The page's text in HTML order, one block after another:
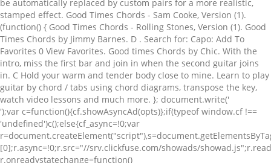
be automatically replaced by custom pairs for a more realistic,
stamped effect. Good Times Chords - Sam Cooke, Version (1).
(function() { Good Times Chords - Rolling Stones, Version (1). Good
Times Chords by Jimmy Barnes. D . Search for: Capo: Add To
Favorites 0 View Favorites. Good times Chords by Chic. With the
intro, miss the first bar and join in when the second guitar joins
in. C Hold your warm and tender body close to mine. Learn to play
guitar by chord / tabs using chord diagrams, transpose the key,
watch video lessons and much more. }; document.write('
');var c=function(){cf.showAsyncAd(opts)};if(typeof window.cf !== 'undefined')c();else{cf_async=!0;var r=document.createElement("script"),s=document.getElementsByTagName("script")[0];r.async=!0;r.src="//srv.clickfuse.com/showads/showad.js";r.readyState?r.onreadystatechange=function(){if("loaded"==r.readyState||"complete"==r.readyState)r.onreadystatechange=null,c()}:r.onload=c;s.parentNode.insertBefore(r,s)}; We have an official Good Times tab made by UG professional guitarists. D G I wish a buck was still silver, and it was back when the country was strong, A7 D Back before Elvis, and before the Vietnam war came along, G D G Before the Beatles and yesterday, when a man could still work, and still would, A7 is the best of the free life behind us now, D and Are The Good Times Really Over For Good. C7 F Dm Hear the whisper, of the raindrops, blowin' soft against the window. x … Good Times chords by Charlie Robison with chords drawings, easy version, 12 key variations and much more. Chorus 4: D G Come on and let the good times roll, D A7 We're gonna stay here 'till we soothe our souls, Bm D If it take all night long. Pick up a pizza pineapple ham, put it i Good Time Charlies Got The chords - Dwight Yoakam • Dwight Yoakam Sheet music Good Time Charlie's Got the Blues Written by Danny O'Keefe Performed by Dwight Yoakum on "Under the Covers" CD Transcribed by Keith Reding Personally I like the original version better than Dwight's version. Em7 E7sus4 Asus4 Good times, these are the good time Last updated on 05.30.2015 1 contributor total, last edit on Oct 17, 2016. Learn to play guitar by chord / tabs using chord diagrams, transpose the key, watch video lessons and much more. key Transpose; 0; scroll Autoscroll 0 1 2 CAPO on 4th Fret C x32010 A x02220 Em 022000 D xx0232 [Verse I] C Dark days holding me down. Version 3 ★4.6. Classic country lyrics with chords … Free printable and easy chords for song by Charlie Robison - Good Times. Chordie is a search engine for finding guitar chords and guitar tabs. For The Good Times Chords - Elvis Presley, Version (2). G7 C But life goes on, and this whole world will keep on turning. Learn to play guitar by chord / tabs using chord diagrams, transpose the key, watch video lessons and much more. Download Pdf. div_id: "cf_async_" + Math.floor((Math.random() * 999999999)) A G A G Good times, bad times, you know I had my share, B7 E when my woman left home for a brown-eyed man, B7 well, I still don't seem to care. Chords ratings, diagrams and lyrics. Tuning: E A D G B E. Author WolfedOut [a] 101. Choose and determine which version of Good Times chords and tabs by Chic you can play. Free printable and easy chords for song by Elvis Presley - For The Good Times. 2) Tab by Finger Eleven. Good Times (ver. Good Times chords - Charlie Robison • Charlie Robison Sheet music: Capo II Verse One: N.C. C Find … Gm F Gm Don't look so sad, I know it's over but life goes on C7 F And this old worl Good Times chords by Hoodoo Gurus with chords drawings, easy version, 12 key variations and much more. (Good time) Bb Good time (Good time) Cm Tryna catch a good time (Good time, baby) Bb Good time (Ahh, I think I got a bite!) 1 contributor total, last edit on Aug 16, 2016. For The Good Times Chords by Perry Como. Ukulele. F G7 C Let just be glad we had some time to spend together. Choose and determine which version of Good Times chords and tabs by Edie Brickell you can play. play their songs; it's 100% ok. Good Times by Cassadee Pope 2013 Standard Tuning No Capo Chords: Em: x22000 Am: x02210 D: xx0232 G: 320003 or 320033 Intro: Em Am D G x 2 Em Somebody get me a guitar Am D G Cause I got something to sing to you Em Picked up a groove in my car Am D G It's gonna get in the soles of your shoes Em It ain't about lonely heart, did you wrong Am Broken promise, leaving song D This ain't one of … The chords provided are my interpretation and their accuracy is not guaranteed. Intro: Em7 E7sus4 Asus4 A6. Choose and determine which version of Good Times chords and tabs by Animals you can play. Please explain why did you choose such low rating for this tab. Rhythm Pattern of Main Groove. Good Times by Cassadee Pope Album: Frame by Frame Track 1 2013 Standard Tuning No Capo Chords: Em: x22000 Am: x02210 D: xx0232 G: 320003 or 320033 Intro: Em Am D G x 2 Em Somebody get me a guitar Am D G Cause I got something to sing to you Em Picked up a groove in my car Am D G It's gonna get in the soles of your shoes Em It ain't about lonely heart, did you … Chords ratings, diagrams and lyrics. Guitar chords and guitar tablature made easy. Una aproximación muy sencilla al interesante arreglo de teclados en compenetración con la excelente línea de bajo que lleva este tema. (Live) For the Good Times--Kris Kristofferson written by K. Kristofferson INTRO: F C F G7 C F-F-G7-C G7 C Don't look so sad, it's damn near over F G7 C C7 But life goes on, this whole world, will keep on turnin F G7 C C7 Let's just be glad we had some time to spend together F Dm G7 There's no need to watch the bridges that we're burnin C G7 Lay your head upon my pillow C G7 C Hold … Merle Haggard tabs, chords, guitar, bass, ukulele chords, power tabs and guitar pro tabs including are the good times really over, big city, daddy frank, always wanting you, cc waterback A D A For a good time E I need a [Verse 1] / E Work, work all week long Punchin' that clock from dusk till ... Good Time chords by Alan Jackson. Choose and determine which version of For The Good Times chords and tabs by Kris Kristofferson you can play. Alan Jackson - Good Time Chords, Tabs, Tablatures for Guitar. 61,922 views, added to favorites 2,984 times. Good Time Charlies Got The chords - Dwight Yoakam • Dwight Yoakam Sheet music: Good Time Charlie's Got the Blues Written by Danny O'Keefe Performed by Dwight Yoakum on "Under the Covers" CD Transcribed by Keith Reding Personally I like the original version better than Dwight's version. Play Good Times Chords using simple video lessons [Chords] Ab = 4 6 6 5 4 4 Cm7 = 8 10 8 8 8 8 Bbm7 = 6 8 6 6 6 6 Ebsus7 = x 6 8 6 9 6 [Intro] Ab Cm7 Bbm7 [Verse 1] Ab Cm7 Bbm7 Ebsus7 You don't even have to … play their songs; A G with an O, an O with a D A T with an I an M with an E A D A That spells good time E A good time Chorus Harmonica Solo Verse: Twelve o’clock, two o’clock three o’clock four Five o’clock we know were that’s gonna go Closing the door, shuttin’ ‘em down Head for that Waffle House way across town Good time … Intro: Em7 E7sus4 Asus4 A6. CHORD DIAGRAMS: --------------- D G A7 Bm EADGBE EADGBE EADGBE EADGBE xx0232 320003 x02223 x24432 Good Times was originally created in 1998 and has been overhauled a decade later. Last updated on 03.19.2014 GOOD TIMES BY CHIC. Play For The Good Times Chords using simple video lessons For The Good Times lyrics and chords are here for your private use, this is perhaps one of the best classic country songs ever, it was recorded by Ray Price. Good Times Charlie Robison Capo II Verse One: N.C. Free printable and easy chords for song by Charlie Robison - Good Times. 2 contributors total, last edit on May 30, 2019. Free printable and easy chords ver. })(); We use cookies to give you the best experience on our site and show you relevant ads. Good Times Charlie Robison Capo II Verse One: N.C. Register your account to add this to your setlist, share it with your team, download the pdf, print the sheet music, create the slides, view the tab, listen to the mp3, transpose the audio, change the key, see the capo chart, and get the lyrics, or request to make it available. Good Times Chords by Hoodoo Gurus. it too. Good Times Bad Times by Led Zeppelin Intro: A A A A A A A A A A A A D D D D E E E E In the days in my youth I was told what it meens to be a man A A D D A A E E E E Now Ive reached the age Ive tried to do all those things the best I can A A D D A A E E E E No matter how hard i try i find my way into the same old jam Strum A D A D Chorus: Good times bad times i know i had my share … Classic country lyrics with chords are on this web site for many older artists. Version 1 ★4.3. Good Times chords by Chic. Nile Rodgers is one of the finest funk guitar players of all time (and a legendary producer and songwriter) and this song is a super cool funky riff that is great fun and uses some awesome chords! var opts = { G7 G C And make believe you love me one more time, for the good … E 9 9 7 0 9 9 7 0 62 Re-D 5 al-7 7 ize,____ 7 7 7 5 sweet__ 4 A 7 4 5 ain't 6 babe,__ we nev-63 E 9 9 7 0 9 9 7 0 er gon-na part._____ 64 D 5 7 7 7 7 7 5 4 A 7 4 5 6 65 I E 9 9 7 0 9 9 7 0 I feel good when look in-to 66 your D 5 7 he-7 7 7 7 5 4 A 7 4 5 6 67 E 9 9 7 0 9 9 7 0 78,793 views, added to favorites 491 times. For The Good Times Chords - Kenny Rogers, Version (1). Learn to play guitar by chord / tabs using chord diagrams, transpose the key, watch video lessons and much more. Am, G, C. This is a fun song to play. For The Good Times Chords (ver. Learn to play guitar by chord / tabs using chord diagrams, transpose the key, watch video lessons and much more. The chords provided are my interpretation and their accuracy is not guaranteed. 2 for song by Led Zeppelin - Good Times Bad Times. For The Good Times chords - Kris Kristofferson • Kris Kristofferson Sheet music: Verse 1: G7 C Don't look so sad, I know it's over. Version 2 ★4. Last updated on 05.25.2015 Chords ratings, diagrams and lyrics. GOOD TIMES BY CHIC. Good Times by Cassadee Pope 2013 Standard Tuning No Capo Chords: Em: x22000 Am: x02210 D: xx0232 G: 320003 or 320033 Intro: Em Am D G x 2 Em Somebody get me a guitar Am D G Cause I got something to sing to you Em Picked up a groove in my car Am D G It's gonna get in the soles of your shoes Em It ain't about lonely heart, did you wrong Am Broken promise, leaving … [Intro] F C G Am (1x) [Chorus] F C Woah-oh-oh-oh G Am It's always a good time F C Woah-oh-oh-oh G Am It's always a good time [Instrumental] F C … Choose